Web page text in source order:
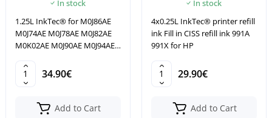
In stock
1.25L InkTec® for M0J86AE
M0J74AE M0J78AE M0J82AE
M0K02AE M0J90AE M0J94AE
34.90€
Add to Cart
In stock
4x0.25L InkTec® printer refill
ink Fill in CISS refill ink 991A
991X for HP
29.90€
Add to Cart